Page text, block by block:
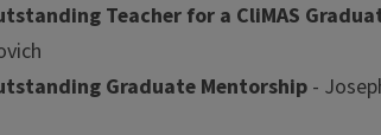
Teacher for a CliMAS
Graduate Mentorship-